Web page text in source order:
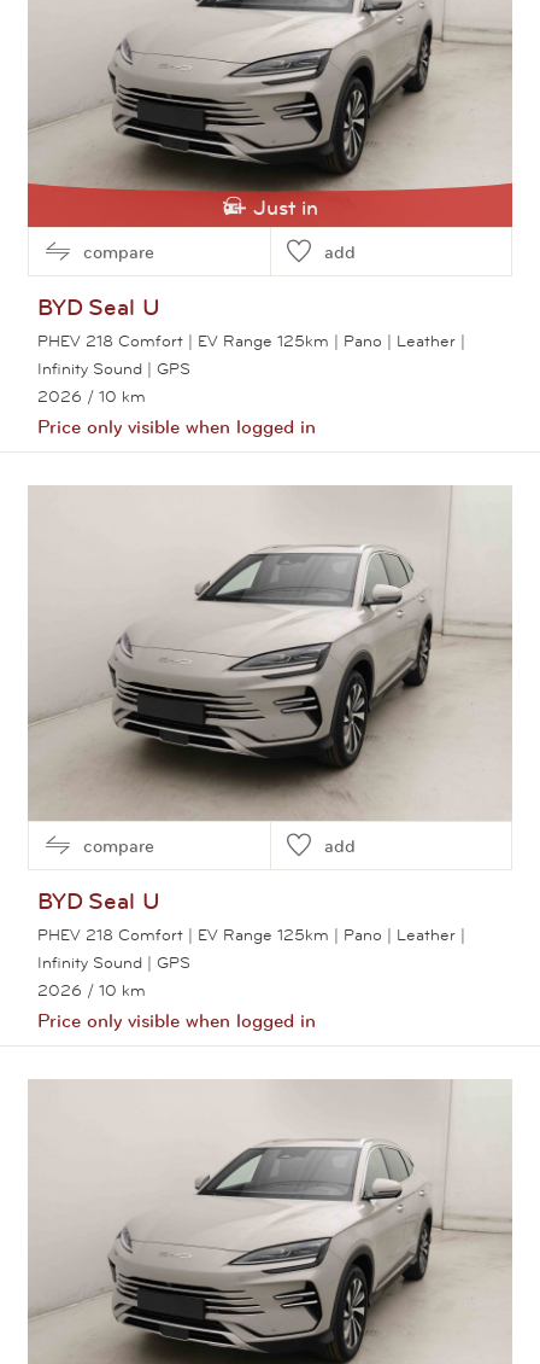
Just in
compare add
BYD Seal U
PHEV 218 Comfort | EV Range 125km | Pano | Leather |
Infinity Sound | GPS
2026 / 10 km
Price only visible when logged in
View this car
compare add
BYD Seal U
PHEV 218 Comfort | EV Range 125km | Pano | Leather |
Infinity Sound | GPS
2026 / 10 km
Price only visible when logged in
View this car